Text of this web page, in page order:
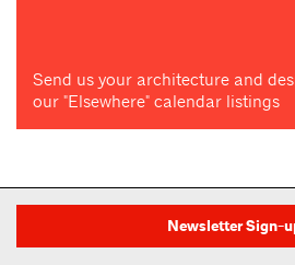
Send us your architecture and
our "Elsewhere" calendar listings
Newsletter Sign-